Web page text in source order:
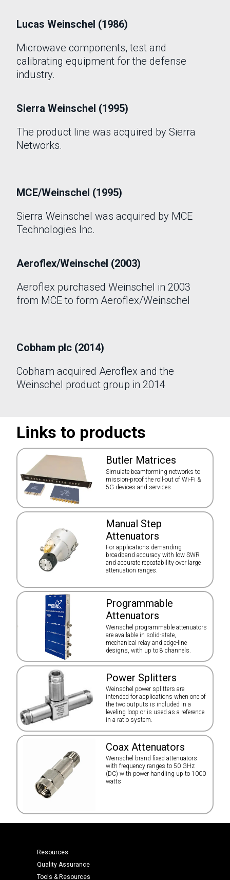
Lucas Weinschel (1986)
Microwave components, test and
calibrating equipment for the defense
industry.
Sierra Weinschel (1995)
The product line was acquired by Sierra
Networks.
MCE/Weinschel (1995)
Sierra Weinschel was acquired by MCE
Technologies Inc.
Aeroflex/Weinschel (2003)
Aeroflex purchased Weinschel in 2003
from MCE to form Aeroflex/Weinschel
Cobham plc (2014)
Cobham acquired Aeroflex and the
Weinschel product group in 2014
Links to products
Butler Matrices
Simulate beamforming networks to
mission-proof the roll-out of Wi-Fi &
5G devices and services
Manual Step
Attenuators
For applications demanding
broadband accuracy with low SWR
and accurate repeatability over large
attenuation ranges.
Programmable
Attenuators
Weinschel programmable attenuators
are available in solid-state,
mechanical relay and edge-line
designs, with up to 8 channels.
Power Splitters
Weinschel power splitters are
intended for applications when one of
the two outputs is included in a
leveling loop or is used as a reference
in a ratio system.
Coax Attenuators
Weinschel brand fixed attenuators
with frequency ranges to 50 GHz
(DC) with power handling up to 1000
watts
Resources
Quality Assurance
Tools & Resources